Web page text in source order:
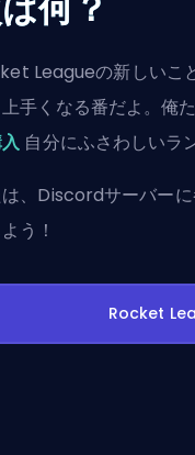
Leagueの新しいこ
手くなる番だよ。俺
自分にふさわしいラ
、 Discordサーバー
う！
Rocket